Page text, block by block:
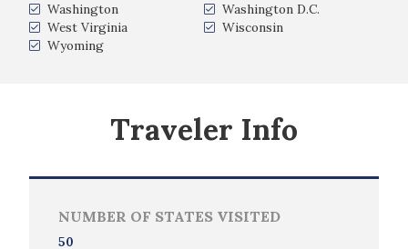
Washington
Washington D.C.
West Virginia
Wisconsin
Wyoming
Traveler Info
NUMBER OF STATES VISITED
50